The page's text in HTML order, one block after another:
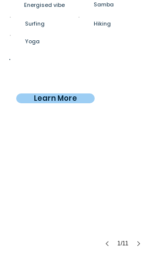
Energised vibe Samba
Surfing Hiking
Yoga
Learn More
1/11